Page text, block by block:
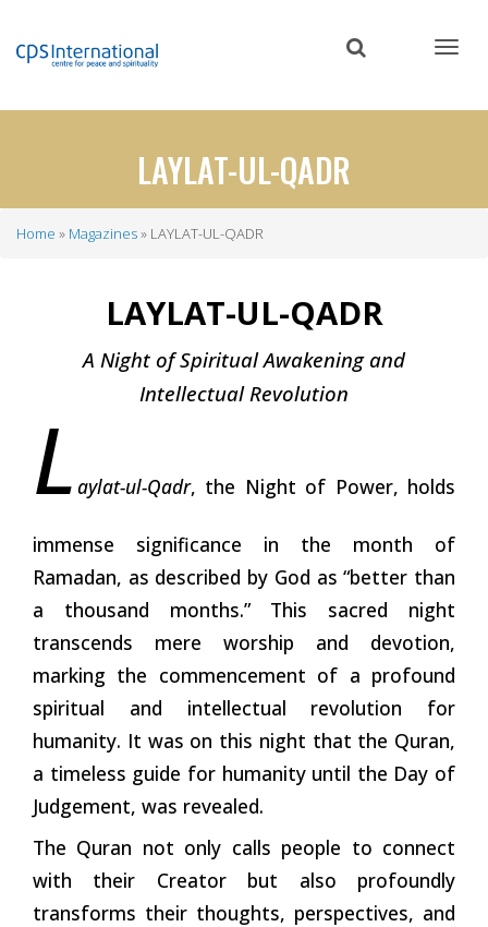
content
LAYLAT-UL-QADR
Home Magazines LAYLAT-UL-QADR
LAYLAT-UL-QADR
A Night of Spiritual Awakening and
Intellectual Revolution
L aylat-ul-Qadr, the Night of Power, holds
immense significance in the month of
Ramadan, as described by God as “better than
a thousand months.” This sacred night
transcends mere worship and devotion,
marking the commencement of a profound
spiritual and intellectual revolution for
humanity. It was on this night that the Quran,
a timeless guide for humanity until the Day of
Judgement, was revealed.
The Quran not only calls people to connect
with their Creator but also profoundly
transforms their thoughts, perspectives, and